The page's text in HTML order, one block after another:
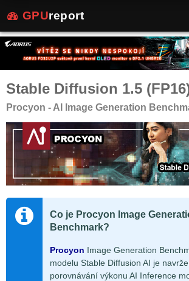
GPUreport
Stable Diffusion 1.5
Procyon - AI Image Generation
Co je Procyon Image
Benchmark?
Procyon Image Generation
modelu Stable Diffusion AI je
porovnávání výkonu AI Inference